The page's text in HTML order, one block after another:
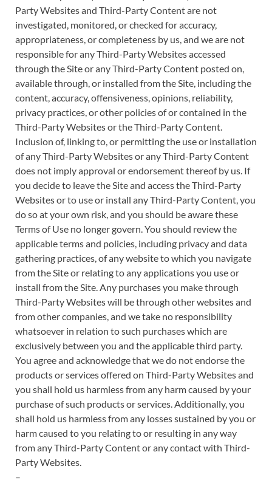
Party Websites and Third-Party Content are not
investigated, monitored, or checked for accuracy,
appropriateness, or completeness by us, and we are not
responsible for any Third-Party Websites accessed
through the Site or any Third-Party Content posted on,
available through, or installed from the Site, including the
content, accuracy, offensiveness, opinions, reliability,
privacy practices, or other policies of or contained in the
Third-Party Websites or the Third-Party Content.
Inclusion of, linking to, or permitting the use or installation
of any Third-Party Websites or any Third-Party Content
does not imply approval or endorsement thereof by us. If
you decide to leave the Site and access the Third-Party
Websites or to use or install any Third-Party Content, you
do so at your own risk, and you should be aware these
Terms of Use no longer govern. You should review the
applicable terms and policies, including privacy and data
gathering practices, of any website to which you navigate
from the Site or relating to any applications you use or
install from the Site. Any purchases you make through
Third-Party Websites will be through other websites and
from other companies, and we take no responsibility
whatsoever in relation to such purchases which are
exclusively between you and the applicable third party.
You agree and acknowledge that we do not endorse the
products or services offered on Third-Party Websites and
you shall hold us harmless from any harm caused by your
purchase of such products or services. Additionally, you
shall hold us harmless from any losses sustained by you or
harm caused to you relating to or resulting in any way
from any Third-Party Content or any contact with Third-
Party Websites.
–